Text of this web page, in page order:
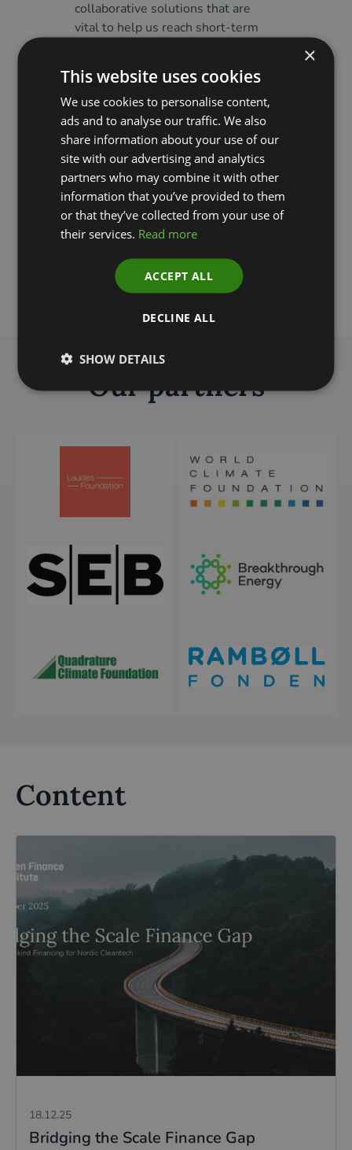
collaborative solutions that are
vital to help us reach short-term
Jens Nielsen
CEO and Founder, World Climate
Foundation
Our partners
Content
18.12.25
Bridging the Scale Finance Gap
×
This website uses cookies
We use cookies to personalise content,
ads and to analyse our traffic. We also
share information about your use of our
site with our advertising and analytics
partners who may combine it with other
information that you’ve provided to them
or that they’ve collected from your use of
their services. Read more
ACCEPT ALL
DECLINE ALL
SHOW DETAILS